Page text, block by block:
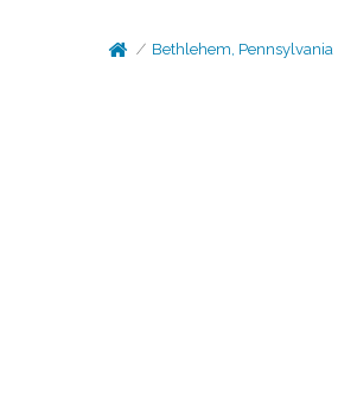
Bethlehem, Pennsylvania